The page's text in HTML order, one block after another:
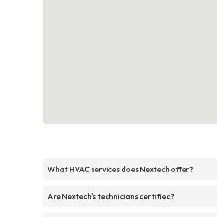
What HVAC services does Nextech offer?
Are Nextech's technicians certified?